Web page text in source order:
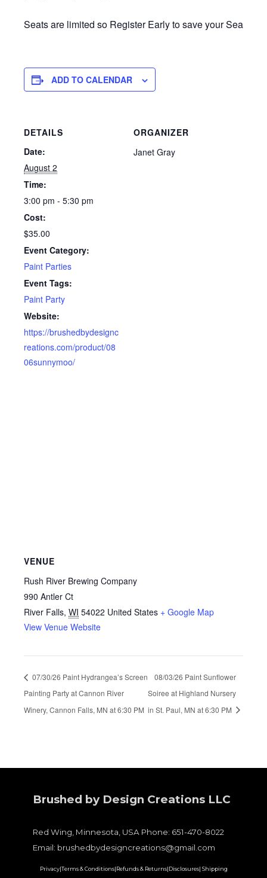
Seats are limited so Register Early to save your Seat!
ADD TO CALENDAR
DETAILS
Date:
August 2
Time:
3:00 pm - 5:30 pm
Cost:
$35.00
Event Category:
Paint Parties
Event Tags:
Paint Party
Website:
https://brushedbydesignc
reations.com/product/08
06sunnymoo/
ORGANIZER
Janet Gray
VENUE
Rush River Brewing Company
990 Antler Ct
River Falls, WI 54022 United States + Google Map
View Venue Website
07/30/26 Paint Hydrangea’s Screen
Painting Party at Cannon River
Winery, Cannon Falls, MN at 6:30 PM
08/03/26 Paint Sunflower
Soiree at Highland Nursery
in St. Paul, MN at 6:30 PM
Brushed by Design Creations LLC
Red Wing, Minnesota, USA Phone: 651-470-8022
Email: brushedbydesigncreations@gmail.com
Privacy|Terms & Conditions|Refunds & Returns|Disclosures| Shipping